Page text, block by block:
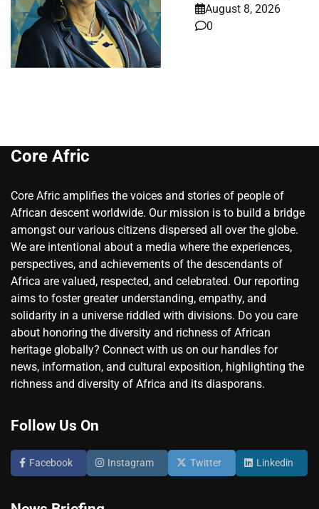
August 8, 2026
0
Core Afric
Core Afric amplifies the voices and stories of people of
African descent worldwide. Our mission is to build a bridge
amongst our various citizens dispersed all over the globe.
We are intentional about a media where the experiences,
perspectives, and achievements of the descendants of
Africa are valued, respected, and celebrated. Our reporting
aims to foster greater understanding, empathy, and
solidarity in a universe riddled with divisions. Do you care
about honoring the diversity and richness of African
heritage globally? Connect with us on our handles for
news, information, and cultural exposition, highlighting the
richness and diversity of Africa and its diasporans.
Follow Us On
Facebook Instagram Twitter Linkedin